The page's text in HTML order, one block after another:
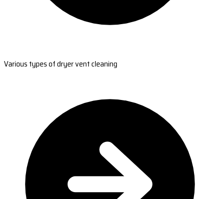
Various types of dryer vent cleaning